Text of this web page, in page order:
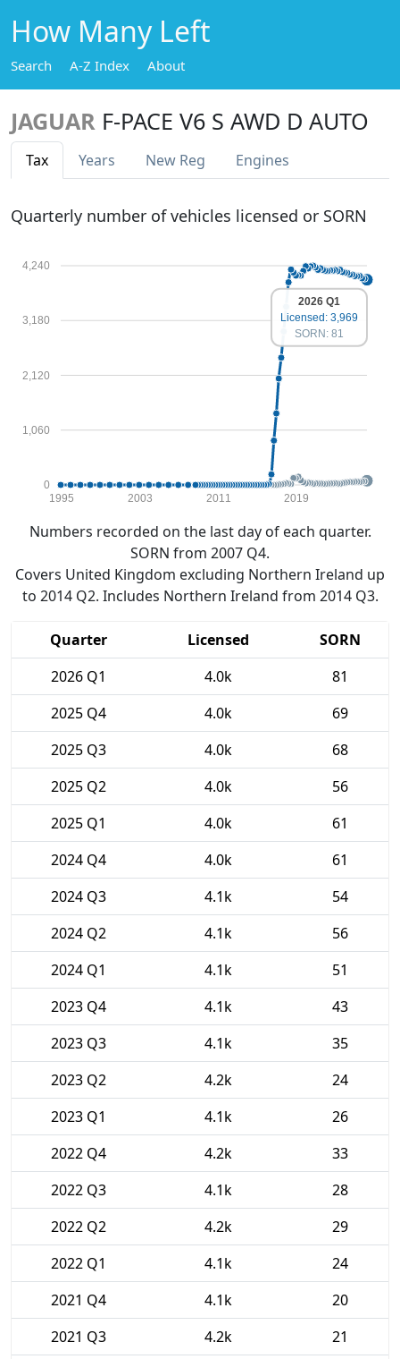
How Many Left
Search A-Z Index About
JAGUAR F-PACE V6 S AWD D AUTO
Tax Years New Reg Engines
Quarterly number of vehicles licensed or SORN
0
1,060
2,120
3,180
4,240
1995 2003 2011 2019
2026 Q1
Licensed: 3,969
SORN: 81
Numbers recorded on the last day of each quarter.
SORN from 2007 Q4.
Covers United Kingdom excluding Northern Ireland up
to 2014 Q2. Includes Northern Ireland from 2014 Q3.
Quarter Licensed
SORN
2026 Q1
4.0k
81
2025 Q4
4.0k
69
2025 Q3
4.0k
68
2025 Q2
4.0k
56
2025 Q1
4.0k
61
2024 Q4
4.0k
61
2024 Q3
4.1k
54
2024 Q2
4.1k
56
2024 Q1
4.1k
51
2023 Q4
4.1k
43
2023 Q3
4.1k
35
2023 Q2
4.2k
24
2023 Q1
4.1k
26
2022 Q4
4.2k
33
2022 Q3
4.1k
28
2022 Q2
4.2k
29
2022 Q1
4.1k
24
2021 Q4
4.1k
20
2021 Q3
4.2k
21